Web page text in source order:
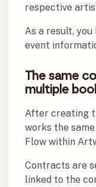
respective
As a result,
event
The same
multiple
After creating
works the
Flow within
Contracts are
linked to the